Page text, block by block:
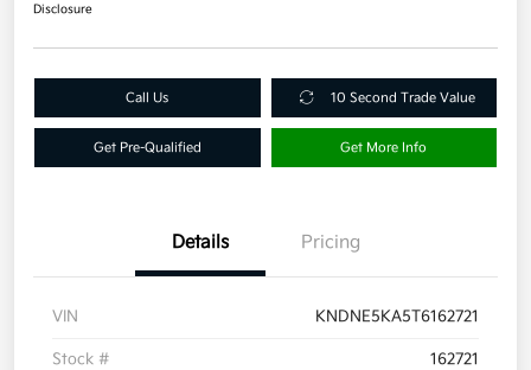
Disclosure
Call Us 10 Second Trade Value
Get Pre-Qualified Get More Info
Details Pricing
VIN KNDNE5KA5T6162721
Stock # 162721